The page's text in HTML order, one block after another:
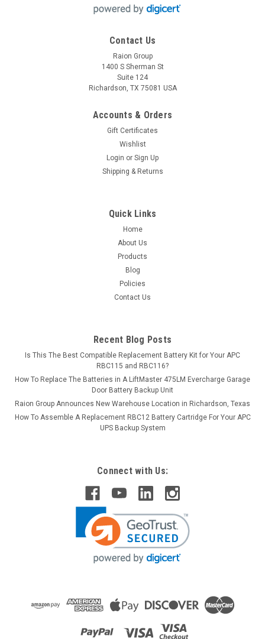
Contact Us
Raion Group
1400 S Sherman St
Suite 124
Richardson, TX 75081 USA
Accounts & Orders
Gift Certificates
Wishlist
Login or Sign Up
Shipping & Returns
Quick Links
Home
About Us
Products
Blog
Policies
Contact Us
Recent Blog Posts
Is This The Best Compatible Replacement Battery Kit for Your APC
RBC115 and RBC116?
How To Replace The Batteries in A LiftMaster 475LM Evercharge Garage
Door Battery Backup Unit
Raion Group Announces New Warehouse Location in Richardson, Texas
How To Assemble A Replacement RBC12 Battery Cartridge For Your APC
UPS Backup System
Connect with Us: